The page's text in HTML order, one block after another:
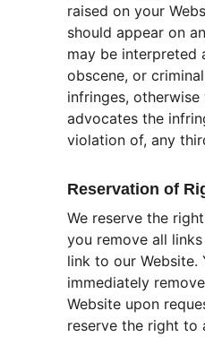
raised on your
should appear on
may be interpreted
obscene, or
infringes,
advocates the
violation of, any
Reservation of
We reserve the
you remove all
link to our Website.
immediately
Website upon
reserve the right to